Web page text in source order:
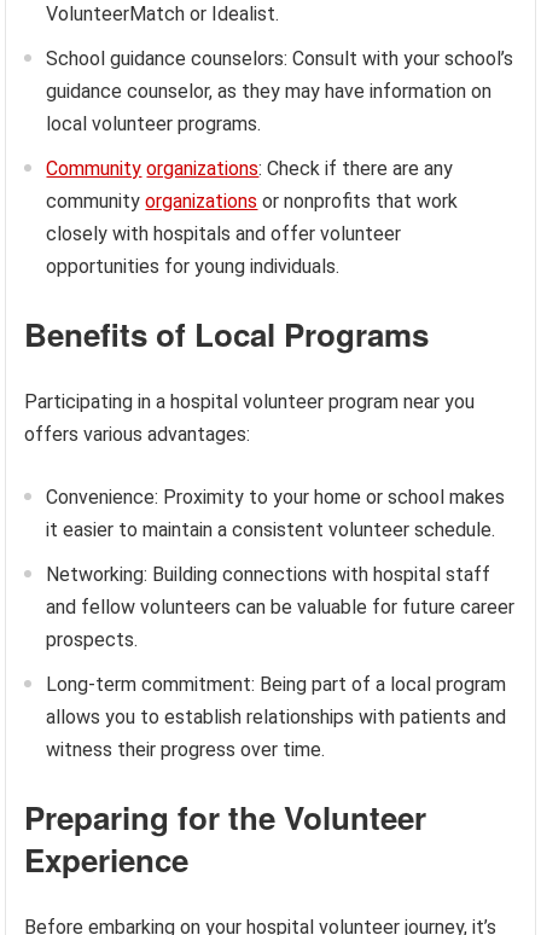
VolunteerMatch or Idealist.
School guidance counselors: Consult with your school’s
guidance counselor, as they may have information on
local volunteer programs.
Community organizations: Check if there are any
communityorganizations or nonprofits that work
closely with hospitals and offer volunteer
opportunities for young individuals.
Benefits of Local Programs
Participating in a hospital volunteer program near you
offers various advantages:
Convenience: Proximity to your home or school makes
it easier to maintain a consistent volunteer schedule.
Networking: Building connections with hospital staff
and fellow volunteers can be valuable for future career
prospects.
Long-term commitment: Being part of a local program
allows you to establish relationships with patients and
witness their progress over time.
Preparing for the Volunteer
Experience
Before embarking on your hospital volunteer journey, it’s